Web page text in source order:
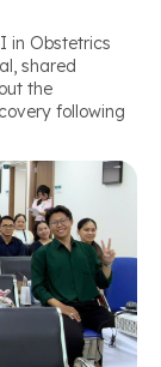
in Obstetrics
shared
the
following